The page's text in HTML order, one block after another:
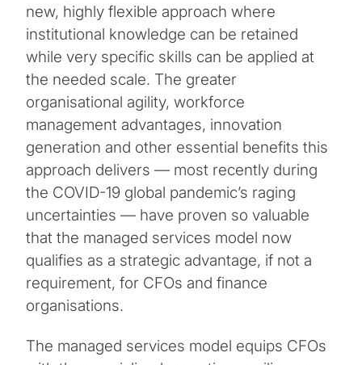
new, highly flexible approach where
institutional knowledge can be retained
while very specific skills can be applied at
the needed scale. The greater
organisational agility, workforce
management advantages, innovation
generation and other essential benefits this
approach delivers — most recently during
the COVID-19 global pandemic’s raging
uncertainties — have proven so valuable
that the managed services model now
qualifies as a strategic advantage, if not a
requirement, for CFOs and finance
organisations.
The managed services model equips CFOs